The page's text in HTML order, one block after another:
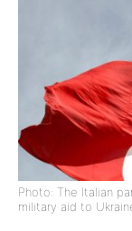
Photo: The Italian
military aid to